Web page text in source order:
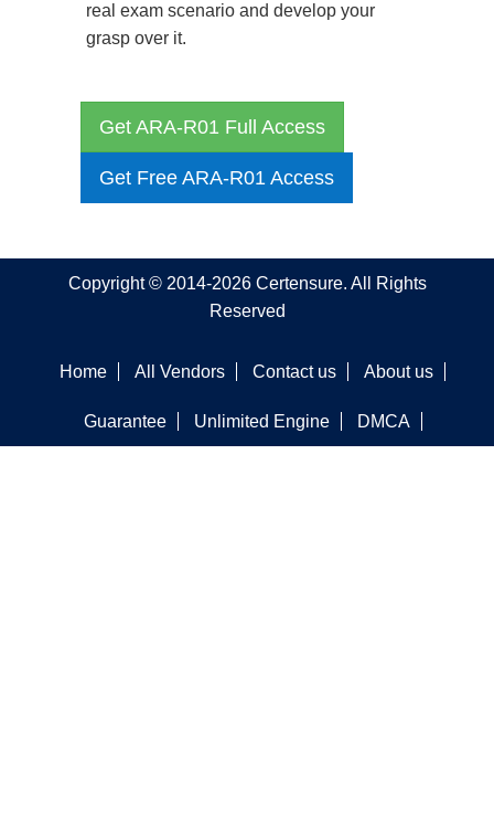
real exam scenario and develop your
grasp over it.
Get ARA-R01 Full Access
Get Free ARA-R01 Access
Copyright © 2014-2026 Certensure. All Rights
Reserved
Home All Vendors Contact us About us
Guarantee Unlimited Engine DMCA